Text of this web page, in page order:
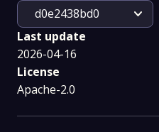
d0e2438bd0
expand_more
Last update
2026-04-16
License
Apache-2.0